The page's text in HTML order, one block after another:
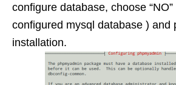
configure database, choose
configured mysql database ) and
installation.